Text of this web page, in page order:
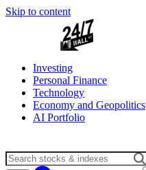
Skip to content
Investing
Personal Finance
Technology
Economy and Geopolitics
AI Portfolio